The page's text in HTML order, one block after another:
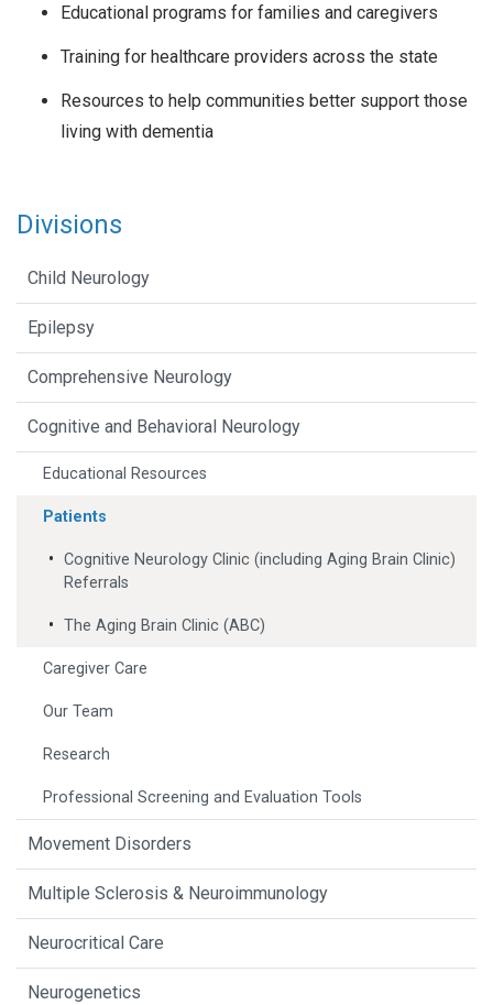
Educational programs for families and caregivers
Training for healthcare providers across the state
Resources to help communities better support those
living with dementia
Divisions
Child Neurology
Epilepsy
Comprehensive Neurology
Cognitive and Behavioral Neurology
Educational Resources
Patients
Cognitive Neurology Clinic (including Aging Brain Clinic)
Referrals
The Aging Brain Clinic (ABC)
Caregiver Care
Our Team
Research
Professional Screening and Evaluation Tools
Movement Disorders
Multiple Sclerosis & Neuroimmunology
Neurocritical Care
Neurogenetics